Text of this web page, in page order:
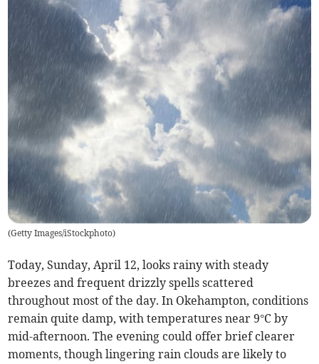
(Getty Images/iStockphoto)
Today, Sunday, April 12, looks rainy with steady
breezes and frequent drizzly spells scattered
throughout most of the day. In Okehampton, conditions
remain quite damp, with temperatures near 9°C by
mid-afternoon. The evening could offer brief clearer
moments, though lingering rain clouds are likely to